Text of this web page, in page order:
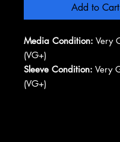
Add to Cart
Media Condition: Very
(VG+)
Sleeve Condition: Very
(VG+)